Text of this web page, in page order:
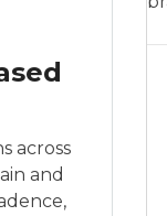
across
and